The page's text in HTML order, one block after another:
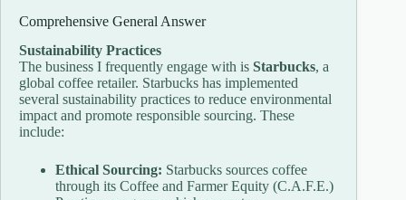
Comprehensive General Answer
Sustainability Practices
The business I frequently engage with is Starbucks, a
global coffee retailer. Starbucks has implemented
several sustainability practices to reduce environmental
impact and promote responsible sourcing. These
include:
Ethical Sourcing: Starbucks sources coffee
through its Coffee and Farmer Equity (C.A.F.E.)